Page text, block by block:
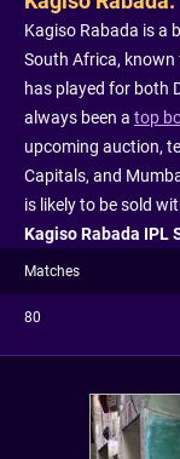
Kagiso Rabada is a
South Africa,
has played for both
always been a top
upcoming auction,
Capitals, and
is likely to be sold
Kagiso Rabada IPL
Matches
80